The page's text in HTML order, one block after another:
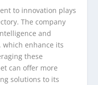
to innovation plays
The company
and
which enhance its
these
can offer more
solutions to its